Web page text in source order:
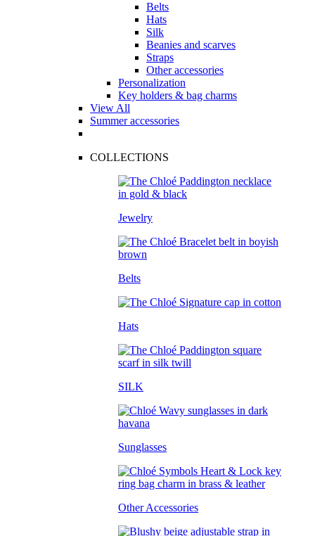
Belts
Hats
Silk
Beanies and scarves
Straps
Other accessories
Personalization
Key holders & bag charms
View All
Summer accessories
COLLECTIONS
Jewelry
Belts
Hats
SILK
Sunglasses
Other Accessories